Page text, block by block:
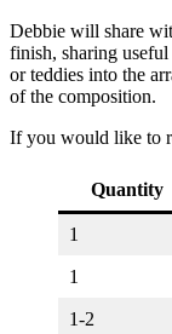
Debbie will share
finish, sharing
or teddies into the
of the composition.
If you would like to
Quantity
1
1
1-2